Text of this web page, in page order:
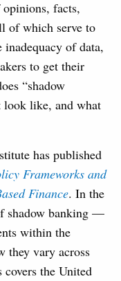
facts,
of which serve to
of data,
to get their
“shadow
look like, and what
has published
Frameworks and
Finance. In the
shadow banking —
within the
they vary across
the United